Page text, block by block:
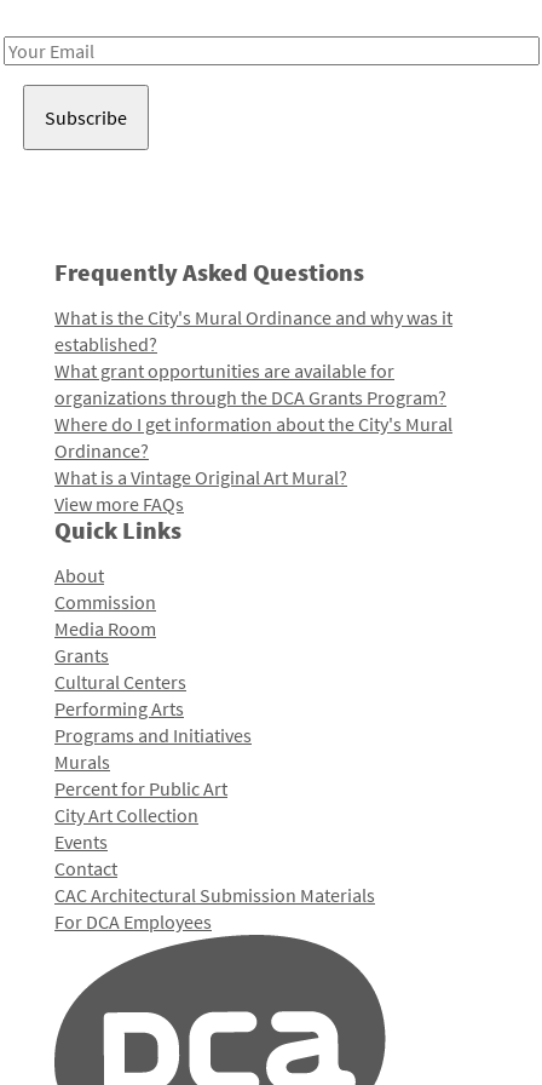
Email
Frequently Asked Questions
What is the City's Mural Ordinance and why was it
established?
What grant opportunities are available for
organizations through the DCA Grants Program?
Where do I get information about the City's Mural
Ordinance?
What is a Vintage Original Art Mural?
View more FAQs
Quick Links
About
Commission
Media Room
Grants
Cultural Centers
Performing Arts
Programs and Initiatives
Murals
Percent for Public Art
City Art Collection
Events
Contact
CAC Architectural Submission Materials
For DCA Employees